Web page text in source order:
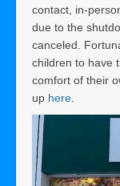
contact, in-
due to the
canceled.
children to have
comfort of their
up here